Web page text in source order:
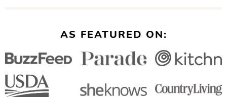
AS FEATURED ON: